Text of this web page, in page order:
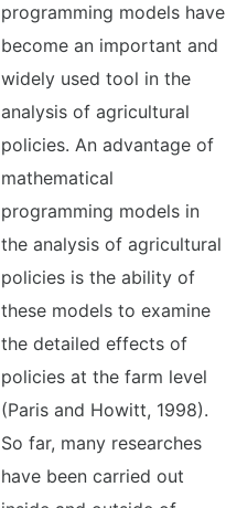
programming models have
become an important and
widely used tool in the
analysis of agricultural
policies. An advantage of
mathematical
programming models in
the analysis of agricultural
policies is the ability of
these models to examine
the detailed effects of
policies at the farm level
(Paris and Howitt, 1998).
So far, many researches
have been carried out